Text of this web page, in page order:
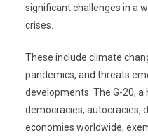
significant challenges in a
crises.
These include climate
pandemics, and threats
developments. The G-20,
democracies, autocracies,
economies worldwide,